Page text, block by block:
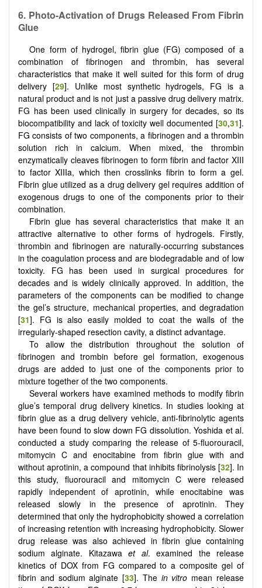
6. Photo-Activation of Drugs Released From Fibrin
Glue
One form of hydrogel, fibrin glue (FG) composed of a
combination of fibrinogen and thrombin, has several
characteristics that make it well suited for this form of drug
delivery [29]. Unlike most synthetic hydrogels, FG is a
natural product and is not just a passive drug delivery matrix.
FG has been used clinically in surgery for decades, so its
biocompatibility and lack of toxicity well documented [30,31].
FG consists of two components, a fibrinogen and a thrombin
solution rich in calcium. When mixed, the thrombin
enzymatically cleaves fibrinogen to form fibrin and factor XIII
to factor XIIIa, which then crosslinks fibrin to form a gel.
Fibrin glue utilized as a drug delivery gel requires addition of
exogenous drugs to one of the components prior to their
combination.
Fibrin glue has several characteristics that make it an
attractive alternative to other forms of hydrogels. Firstly,
thrombin and fibrinogen are naturally-occurring substances
in the coagulation process and are biodegradable and of low
toxicity. FG has been used in surgical procedures for
decades and is widely clinically approved. In addition, the
parameters of the components can be modified to change
the gel’s structure, mechanical properties, and degradation
[31]. FG is also easily molded to coat the walls of the
irregularly-shaped resection cavity, a distinct advantage.
To allow the distribution throughout the solution of
fibrinogen and trombin before gel formation, exogenous
drugs are added to just one of the components prior to
mixture together of the two components.
Several workers have examined methods to modify fibrin
glue’s temporal drug delivery kinetics. In studies looking at
fibrin glue as a drug delivery vehicle, anti-fibrinolytic agents
have been found to slow down FG dissolution. Yoshida et al.
conducted a study comparing the release of 5-fluorouracil,
mitomycin C and enocitabine from fibrin glue with and
without aprotinin, a compound that inhibits fibrinolysis [32]. In
this study, fluorouracil and mitomycin C were released
rapidly independent of aprotinin, while enocitabine was
released slowly in the presence of aprotinin. They
determined that only the hydrophobicity showed a correlation
of increasing retention with increasing hydrophobicity. Slower
drug release was also achieved in fibrin glue containing
sodium alginate. Kitazawaet al. examined the release
kinetics of DOX from FG compared to a composite gel of
fibrin and sodium alginate [33]. The in vitro mean release